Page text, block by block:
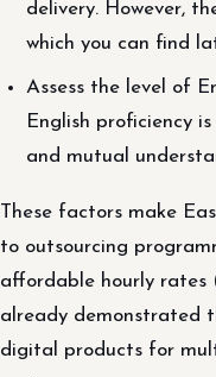
delivery. However,
which you can find
Assess the level of
English proficiency
and mutual
These factors make
to outsourcing
affordable hourly rates
already demonstrated
digital products for